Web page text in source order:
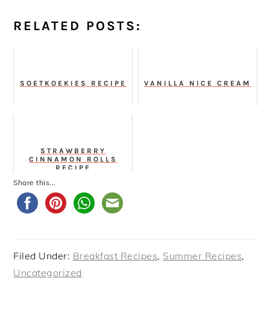
RELATED POSTS:
SOETKOEKIES RECIPE VANILLA NICE CREAM
STRAWBERRY
CINNAMON ROLLS
RECIPE
Share this...
Filed Under: Breakfast Recipes, Summer Recipes,
Uncategorized